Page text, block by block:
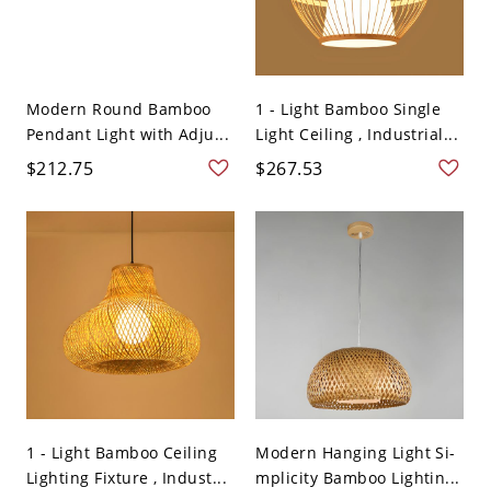
Modern Round Bamboo
Pendant Light with Adju...
$212.75
1 - Light Bamboo Single
Light Ceiling , Industrial...
$267.53
1 - Light Bamboo Ceiling
Lighting Fixture , Indust...
Modern Hanging Light Si-
mplicity Bamboo Lightin...